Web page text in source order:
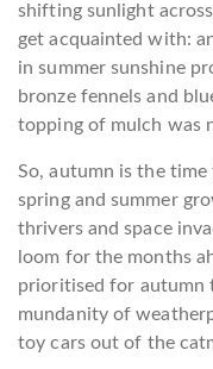
shifting sunlight
get acquainted with:
in summer sunshine
bronze fennels and
topping of mulch was
So, autumn is the
spring and summer
thrivers and space
loom for the months
prioritised for autumn
mundanity of
toy cars out of the